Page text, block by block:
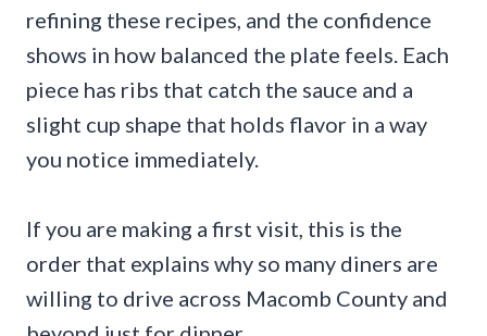
refining these recipes, and the confidence
shows in how balanced the plate feels. Each
piece has ribs that catch the sauce and a
slight cup shape that holds flavor in a way
you notice immediately.
If you are making a first visit, this is the
order that explains why so many diners are
willing to drive across Macomb County and